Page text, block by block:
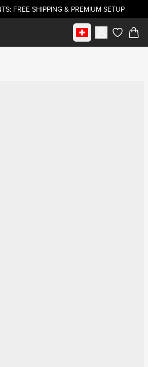
FREE SHIPPING & PREMIUM SETUP
Select marketitems in